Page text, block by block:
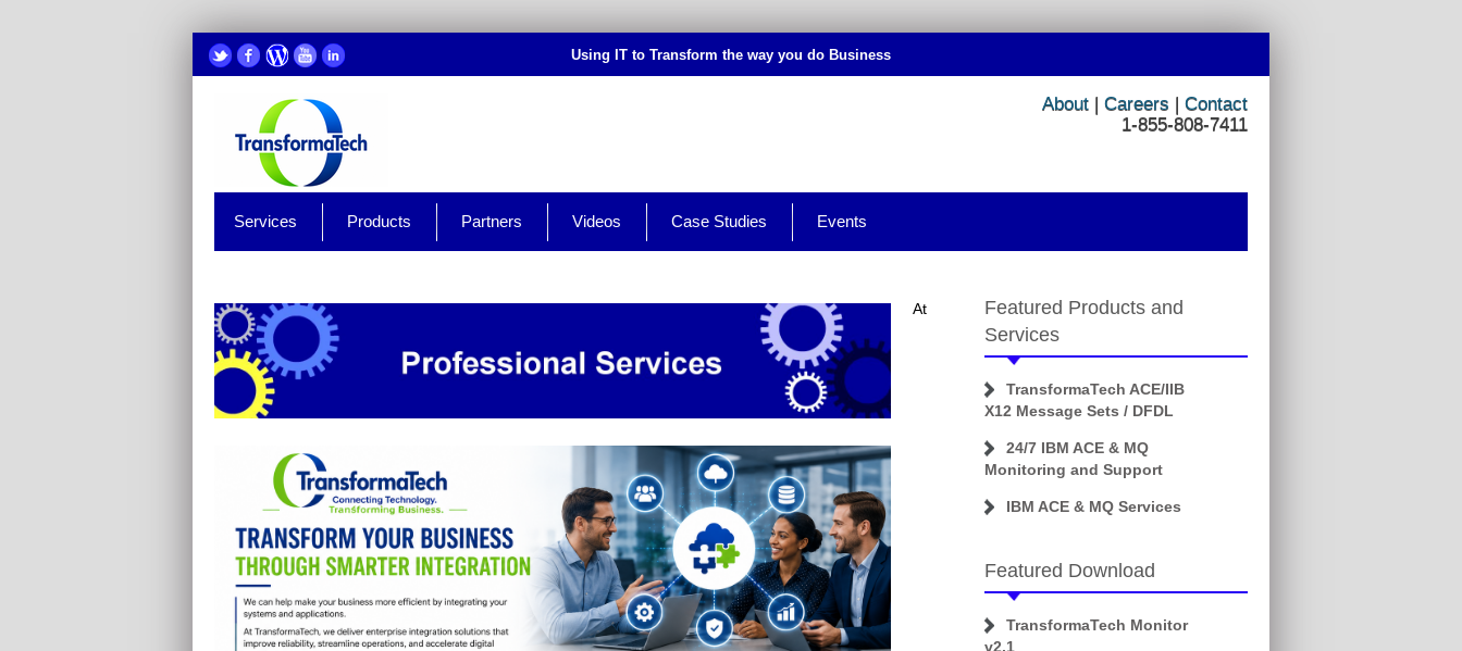
Using IT to Transform the way you do Business
About | Careers | Contact
1-855-808-7411
Services Products Partners Videos Case Studies Events
At
Featured Products and
Services
TransformaTech ACE/IIB
X12 Message Sets / DFDL
24/7 IBM ACE & MQ
Monitoring and Support
IBM ACE & MQ Services
Featured Download
TransformaTech Monitor
v2.1